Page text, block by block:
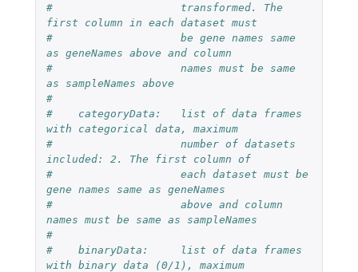
#                    transformed. The
first column in each dataset must
#                    be gene names same
as geneNames above and column
#                    names must be same
as sampleNames above
#
#    categoryData:   list of data frames
with categorical data, maximum
#                    number of datasets
included: 2. The first column of
#                    each dataset must be
gene names same as geneNames
#                    above and column
names must be same as sampleNames
#
#    binaryData:     list of data frames
with binary data (0/1), maximum